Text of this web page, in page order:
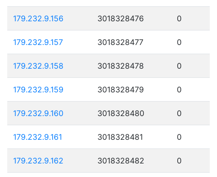
179.232.9.156 3018328476 0
179.232.9.157 3018328477 0
179.232.9.158 3018328478 0
179.232.9.159 3018328479 0
179.232.9.160 3018328480 0
179.232.9.161 3018328481 0
179.232.9.162 3018328482 0